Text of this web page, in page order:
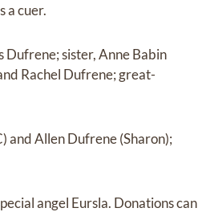
a cuer.
Dufrene; sister, Anne Babin
Rachel Dufrene; great-
and Allen Dufrene (Sharon);
angel Eursla. Donations can